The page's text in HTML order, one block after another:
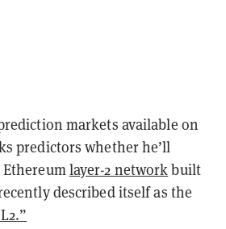
markets available on
predictors whether he’ll
layer-2 networkbuilt
described itself as the